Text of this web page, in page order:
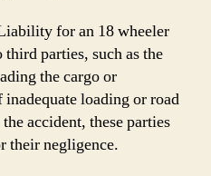
for an 18 wheeler
parties, such as the
the cargo or
loading or road
accident, these parties
their negligence.